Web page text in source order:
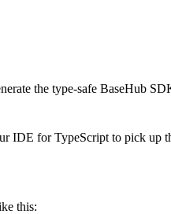
the type-safe BaseHub
IDE for TypeScript to pick up
this: